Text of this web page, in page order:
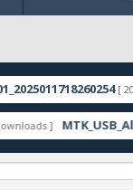
[ 2026-04-
]